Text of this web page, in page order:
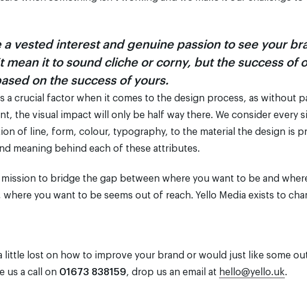
a vested interest and genuine passion to see your
mean it to sound cliche or corny, but the success of
on the success of yours.
a crucial factor when it comes to the design process, as without
the visual impact will only be half way there. We consider every
of line, form, colour, typography, to the material the design is
meaning behind each of these attributes.
mission to bridge the gap between where you want to be and
where you want to be seems out of reach. Yello Media exists to
little lost on how to improve your brand or would just like some
us a call on 01673 838159, drop us an email at hello@yello.uk.